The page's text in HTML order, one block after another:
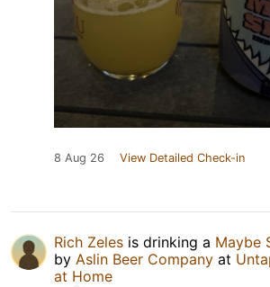
8 Aug 26 View Detailed Check-in
Rich Zeles is drinking a Maybe
by Aslin Beer Company at
at Home